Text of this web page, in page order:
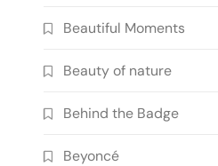
Beautiful Moments
Beauty of nature
Behind the Badge
Beyoncé